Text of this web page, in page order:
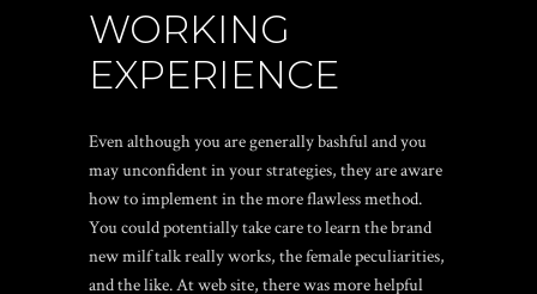
WORKING
EXPERIENCE
Even although you are generally bashful and you
may unconfident in your strategies, they are aware
how to implement in the more flawless method.
You could potentially take care to learn the brand
new milf talk really works, the female peculiarities,
and the like. At web site, there was more helpful